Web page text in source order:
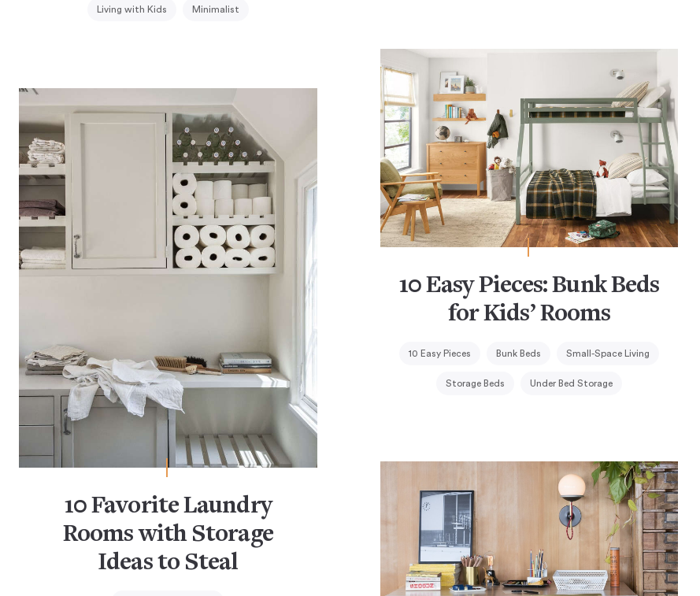
Living with Kids Minimalist
10 Easy Pieces: Bunk Beds
for Kids’ Rooms
10 Easy Pieces Bunk Beds Small-Space Living
Storage Beds Under Bed Storage
10 Favorite Laundry
Rooms with Storage
Ideas to Steal